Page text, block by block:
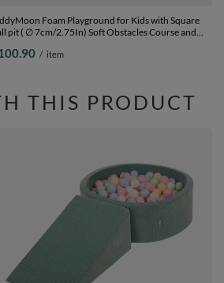
Foam Playground for Kids with Square
pit ( ∅ 7cm/2.75In) Soft Obstacles Course and
pearl/transparent, Ballpit (100 Balls) + Wedge
/ item
THIS PRODUCT